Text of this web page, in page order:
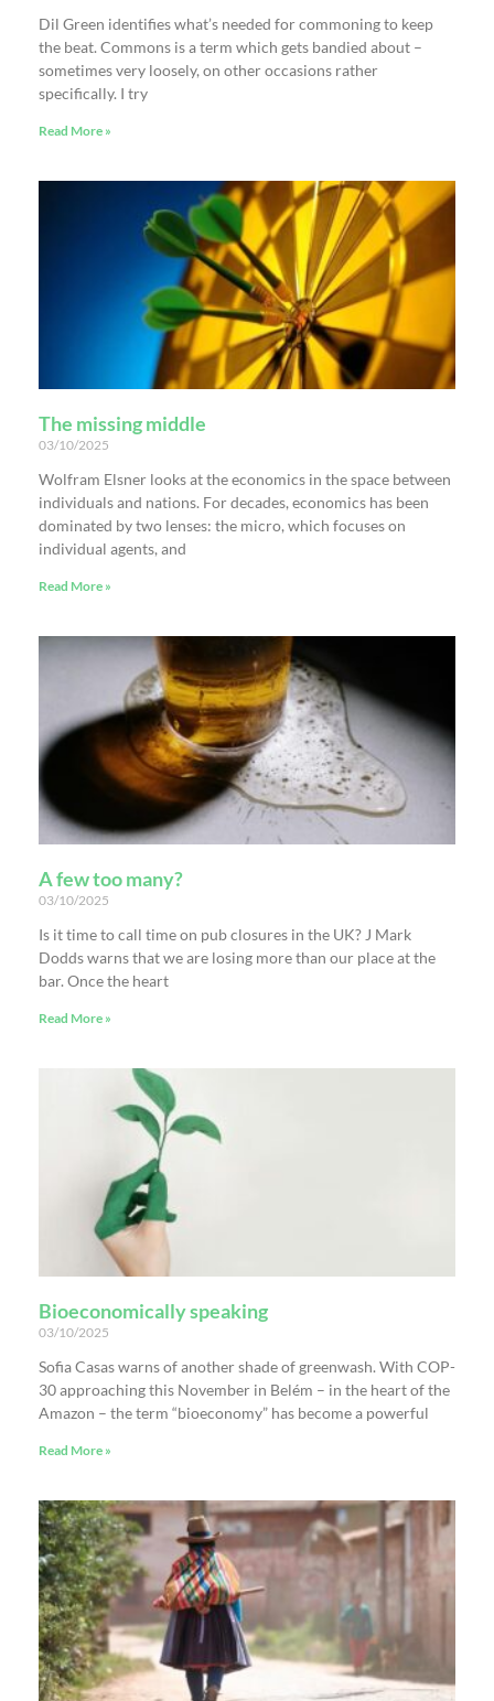
Dil Green identifies what’s needed for commoning to keep
the beat. Commons is a term which gets bandied about –
sometimes very loosely, on other occasions rather
specifically. I try
Read More »
The missing middle
03/10/2025
Wolfram Elsner looks at the economics in the space between
individuals and nations. For decades, economics has been
dominated by two lenses: the micro, which focuses on
individual agents, and
Read More »
A few too many?
03/10/2025
Is it time to call time on pub closures in the UK? J Mark
Dodds warns that we are losing more than our place at the
bar. Once the heart
Read More »
Bioeconomically speaking
03/10/2025
Sofia Casas warns of another shade of greenwash. With COP-
30 approaching this November in Belém – in the heart of the
Amazon – the term “bioeconomy” has become a powerful
Read More »